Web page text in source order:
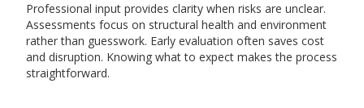
Professional input provides clarity when risks are unclear.
Assessments focus on structural health and environment
rather than guesswork. Early evaluation often saves cost
and disruption. Knowing what to expect makes the process
straightforward.